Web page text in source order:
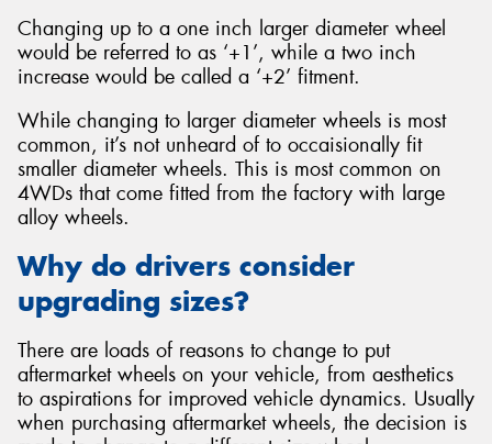
Changing up to a one inch larger diameter wheel
would be referred to as ‘+1’, while a two inch
increase would be called a ‘+2’ fitment.
While changing to larger diameter wheels is most
common, it’s not unheard of to occaisionally fit
smaller diameter wheels. This is most common on
4WDs that come fitted from the factory with large
alloy wheels.
Why do drivers consider
upgrading sizes?
There are loads of reasons to change to put
aftermarket wheels on your vehicle, from aesthetics
to aspirations for improved vehicle dynamics. Usually
when purchasing aftermarket wheels, the decision is